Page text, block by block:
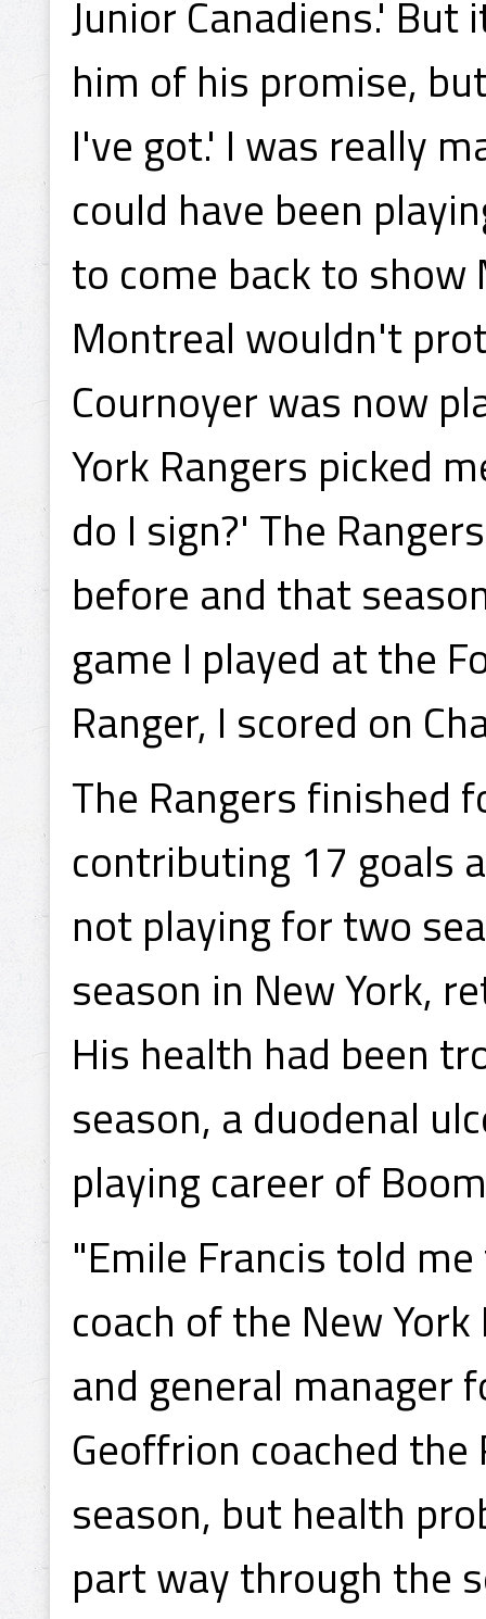
Junior Canadiens.'
him of his promise,
I've got.' I was really
could have been
to come back to
Montreal wouldn't
Cournoyer was now
York Rangers picked
do I sign?' The
before and that
game I played at the
Ranger, I scored on
The Rangers
contributing 17 goals
not playing for two
season in New York,
His health had been
season, a duodenal
playing career of
"Emile Francis told
coach of the New
and general manager
Geoffrion coached
season, but health
part way through the